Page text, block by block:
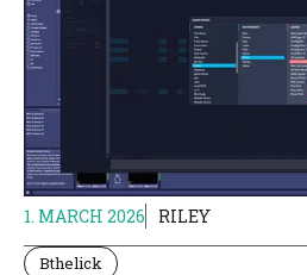
1. MARCH 2026 RILEY
Bthelick